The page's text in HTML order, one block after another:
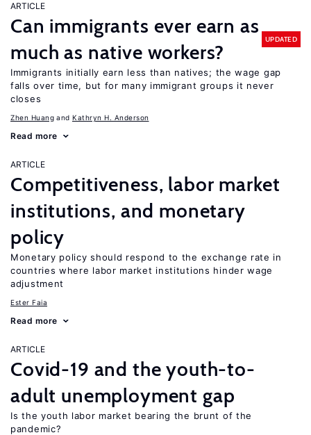
ARTICLE
Can immigrants ever earn as
much as native workers?
UPDATED
Immigrants initially earn less than natives; the wage gap
falls over time, but for many immigrant groups it never
closes
Zhen Huang Kathryn H. Anderson
Read more
ARTICLE
Competitiveness, labor market
institutions, and monetary
policy
Monetary policy should respond to the exchange rate in
countries where labor market institutions hinder wage
adjustment
Ester Faia
Read more
ARTICLE
Covid-19 and the youth-to-
adult unemployment gap
Is the youth labor market bearing the brunt of the
pandemic?